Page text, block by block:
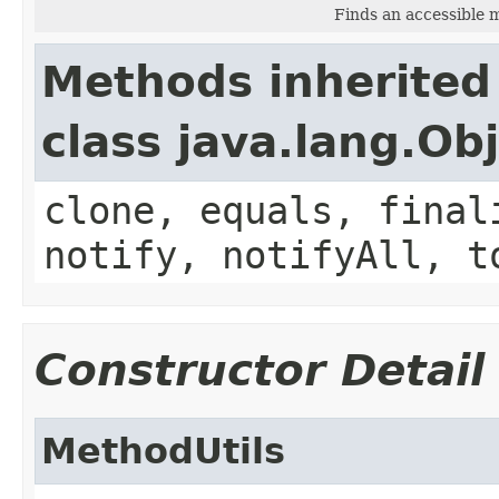
Finds an accessible
Methods
class
clone, equals,
notify, notifyAll,
Constructor Detail
MethodUtils